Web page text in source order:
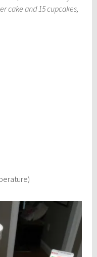
cake and 15 cupcakes,